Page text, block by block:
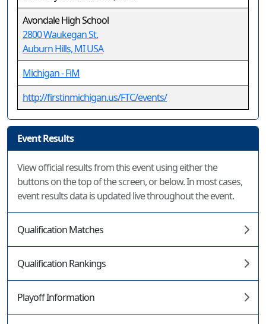
Avondale High School
2800 Waukegan St.
Auburn Hills, MI USA
Michigan - FiM
http://firstinmichigan.us/FTC/events/
Event Results
View official results from this event using either the
buttons on the top of the screen, or below. In most cases,
event results data is updated live throughout the event.
Qualification Matches
Qualification Rankings
Playoff Information